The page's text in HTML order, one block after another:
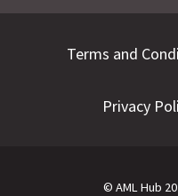
Terms and
Privacy
© AML Hub